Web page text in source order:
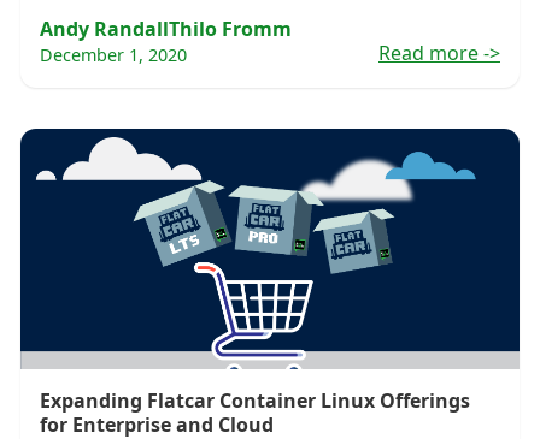
Andy RandallThilo Fromm
December 1, 2020 Read more->
Expanding Flatcar Container Linux Offerings
for Enterprise and Cloud